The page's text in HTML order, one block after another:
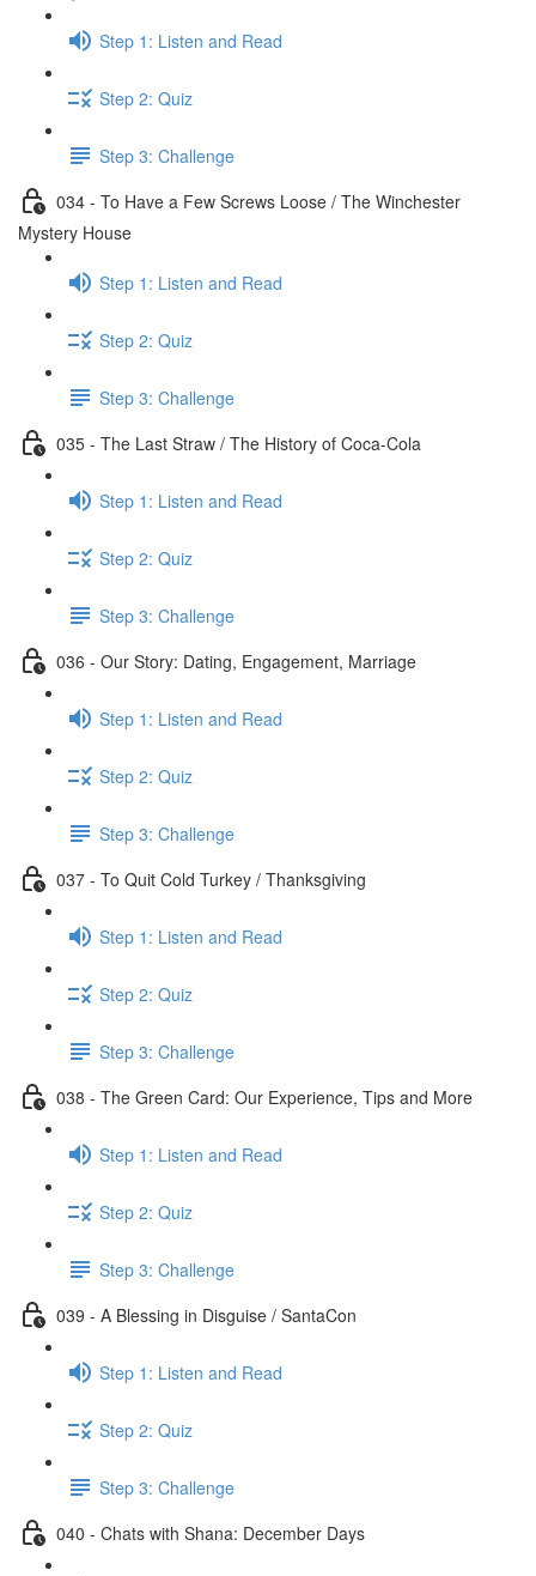
Step 1: Listen and Read
Step 2: Quiz
Step 3: Challenge
034 - To Have a Few Screws Loose / The Winchester
Mystery House
Step 1: Listen and Read
Step 2: Quiz
Step 3: Challenge
035 - The Last Straw / The History of Coca-Cola
Step 1: Listen and Read
Step 2: Quiz
Step 3: Challenge
036 - Our Story: Dating, Engagement, Marriage
Step 1: Listen and Read
Step 2: Quiz
Step 3: Challenge
037 - To Quit Cold Turkey / Thanksgiving
Step 1: Listen and Read
Step 2: Quiz
Step 3: Challenge
038 - The Green Card: Our Experience, Tips and More
Step 1: Listen and Read
Step 2: Quiz
Step 3: Challenge
039 - A Blessing in Disguise / SantaCon
Step 1: Listen and Read
Step 2: Quiz
Step 3: Challenge
040 - Chats with Shana: December Days